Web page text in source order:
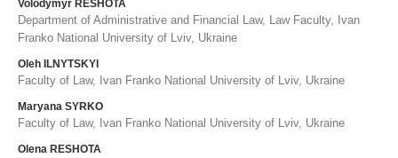
Volodymyr RESHOTA
Department of Administrative and Financial Law, Law Faculty, Ivan
Franko National University of Lviv, Ukraine
Oleh ILNYTSKYI
Faculty of Law, Ivan Franko National University of Lviv, Ukraine
Maryana SYRKO
Faculty of Law, Ivan Franko National University of Lviv, Ukraine
Olena RESHOTA